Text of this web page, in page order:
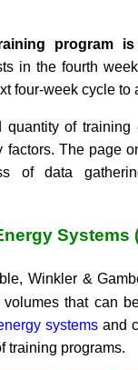
program is
in the fourth
four-week cycle to
quantity of
factors. The page
of data
Systems
Winkler &
that can
systemsand
training programs.